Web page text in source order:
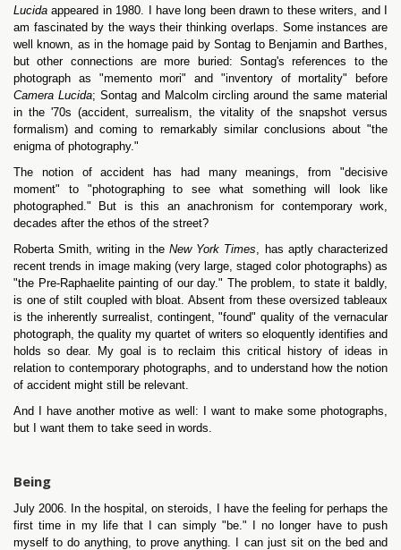
Lucidaappeared in 1980. I have long been drawn to these writers, and I
am fascinated by the ways their thinking overlaps. Some instances are
well known, as in the homage paid by Sontag to Benjamin and Barthes,
but other connections are more buried: Sontag's references to the
photograph as "memento mori" and "inventory of mortality" before
Camera Lucida; Sontag and Malcolm circling around the same material
in the '70s (accident, surrealism, the vitality of the snapshot versus
formalism) and coming to remarkably similar conclusions about "the
enigma of photography."
The notion of accident has had many meanings, from "decisive
moment" to "photographing to see what something will look like
photographed." But is this an anachronism for contemporary work,
decades after the ethos of the street?
Roberta Smith, writing in the New York Times, has aptly characterized
recent trends in image making (very large, staged color photographs) as
"the Pre-Raphaelite painting of our day." The problem, to state it baldly,
is one of stilt coupled with bloat. Absent from these oversized tableaux
is the inherently surrealist, contingent, "found" quality of the vernacular
photograph, the quality my quartet of writers so eloquently identifies and
holds so dear. My goal is to reclaim this critical history of ideas in
relation to contemporary photographs, and to understand how the notion
of accident might still be relevant.
And I have another motive as well: I want to make some photographs,
but I want them to take seed in words.
Being
July 2006. In the hospital, on steroids, I have the feeling for perhaps the
first time in my life that I can simply "be." I no longer have to push
myself to do anything, to prove anything. I can just sit on the bed and